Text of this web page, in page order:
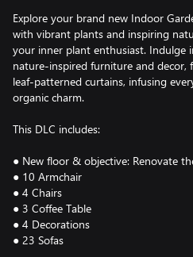
Explore your brand new Indoor
with vibrant plants and inspiring
your inner plant enthusiast. Indulge
nature-inspired furniture and
leaf-patterned curtains, infusing
organic charm.
This DLC includes:
● New floor & objective: Renovate
● 10 Armchair
● 4 Chairs
● 3 Coffee Table
● 4 Decorations
● 23 Sofas